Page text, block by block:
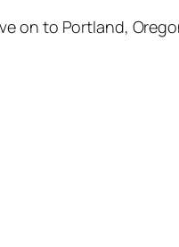
on to Portland,